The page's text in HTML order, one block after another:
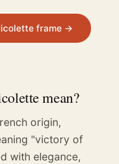
frame →
mean?
origin,
"victory of
with elegance,